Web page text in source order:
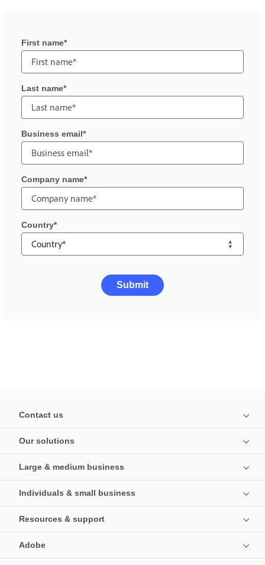
First name
Last name
Business email
Company name
Country
Submit
Contact us
Our solutions
Large & medium business
Individuals & small business
Resources & support
Adobe